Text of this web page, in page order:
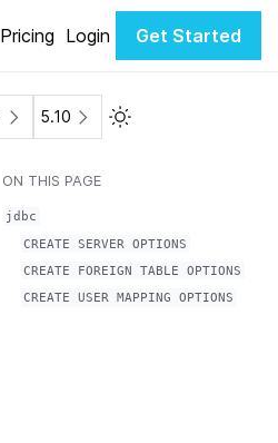
Pricing Login Get Started
5.10 Toggle Light / Dark
ON THIS PAGE
jdbc
CREATE SERVER OPTIONS
CREATE
FOREIGN TABLE OPTIONS
CREATE USER MAPPING OPTIONS